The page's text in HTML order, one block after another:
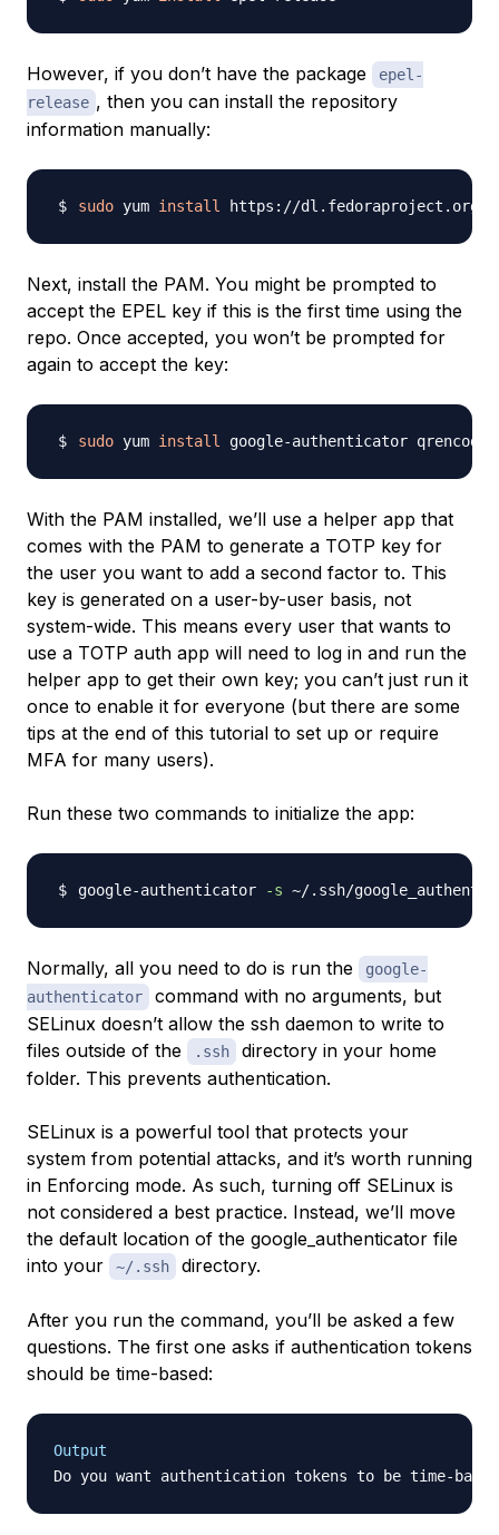
However, if you don’t have the package
epel-
release , then you can install the repository
information manually:
sudo yum install
Next, install the PAM. You might be prompted to
accept the EPEL key if this is the first time using the
repo. Once accepted, you won’t be prompted for
again to accept the key:
sudo yum install
With the PAM installed, we’ll use a helper app that
comes with the PAM to generate a TOTP key for
the user you want to add a second factor to. This
key is generated on a user-by-user basis, not
system-wide. This means every user that wants to
use a TOTP auth app will need to log in and run the
helper app to get their own key; you can’t just run it
once to enable it for everyone (but there are some
tips at the end of this tutorial to set up or require
MFA for many users).
Run these two commands to initialize the app:
google-authenticator -s
Normally, all you need to do is run the
google-
authenticator
command with no arguments, but
SELinux doesn’t allow the ssh daemon to write to
files outside of the
.ssh
directory in your home
folder. This prevents authentication.
SELinux is a powerful tool that protects your
system from potential attacks, and it’s worth running
in Enforcing mode. As such, turning off SELinux is
not considered a best practice. Instead, we’ll move
the default location of the google_authenticator file
into your
~/.ssh directory.
After you run the command, you’ll be asked a few
questions. The first one asks if authentication tokens
should be time-based:
Output
Do you want authentication tokens to be time-